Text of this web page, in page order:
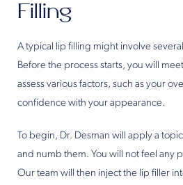
Filling
A typical lip filling might involve
Before the process starts, you will
assess various factors, such as your
confidence with your appearance.
To begin, Dr. Desman will apply a
and numb them. You will not feel any
Our team will then inject the lip filler